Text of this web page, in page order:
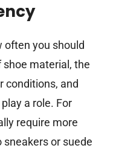
often you should
shoe material, the
conditions, and
a role. For
require more
or suede